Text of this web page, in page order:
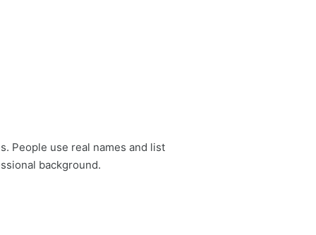
People use real names and list
background.